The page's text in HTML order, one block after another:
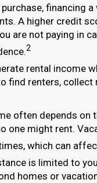
financing
A higher credit
are not paying in
2
rental income
find renters, collect
often depends on
one might rent.
which can
is limited to
homes or